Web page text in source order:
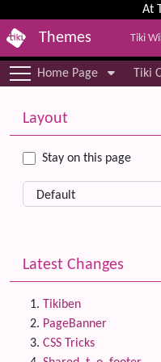
Site identity, At
Themes Tiki
Navigation
Home Page Tiki
More
Layout
Stay on this page
Latest Changes
Tikiben
PageBanner
CSS Tricks